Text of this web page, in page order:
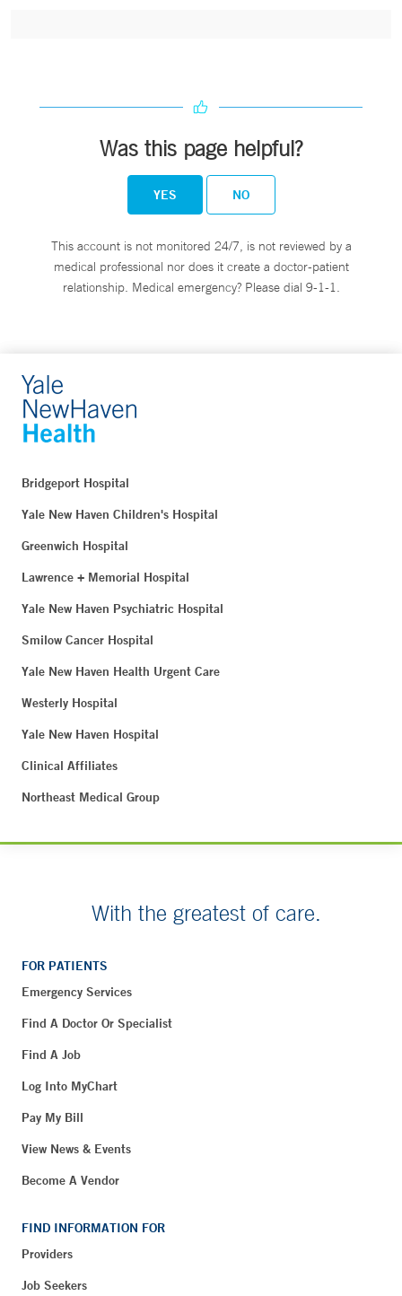
Was this page helpful?
YES NO
This account is not monitored 24/7, is not reviewed by a
medical professional nor does it create a doctor-patient
relationship. Medical emergency? Please dial 9-1-1.
Bridgeport Hospital
Yale New Haven Children's Hospital
Greenwich Hospital
Lawrence + Memorial Hospital
Yale New Haven Psychiatric Hospital
Smilow Cancer Hospital
Yale New Haven Health Urgent Care
Westerly Hospital
Yale New Haven Hospital
Clinical Affiliates
Northeast Medical Group
With the greatest of care.
FOR PATIENTS
Emergency Services
Find A Doctor Or Specialist
Find A Job
Log Into MyChart
Pay My Bill
View News & Events
Become A Vendor
FIND INFORMATION FOR
Providers
Job Seekers